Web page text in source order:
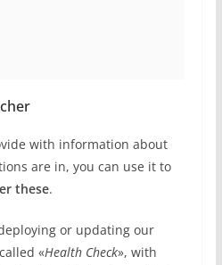
with information about
are in, you can use it to
these.
or updating our
«Health Check», with